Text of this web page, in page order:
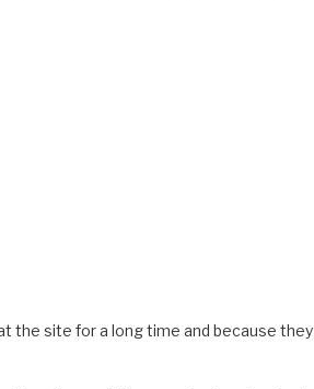
the site for a long time and because